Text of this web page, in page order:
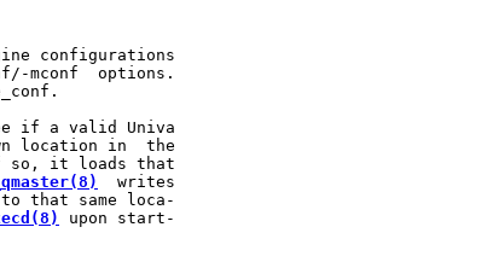
configurations
mconf  options.
if a valid Univa
location in  the
so, it loads that
  writes
that same loca-
upon start-